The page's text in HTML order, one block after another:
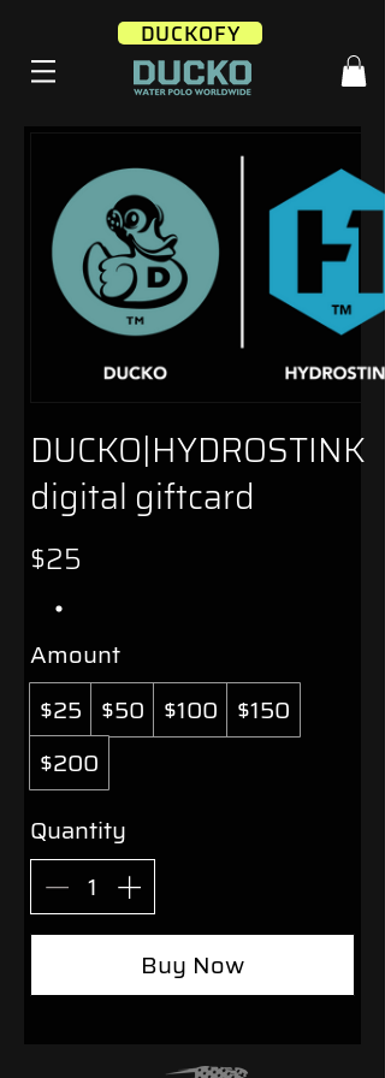
DUCKOFY
DUCKO|HYDROSTINK
digital giftcard
$25
Amount
$25 $50 $100 $150
$200
Quantity
Buy Now